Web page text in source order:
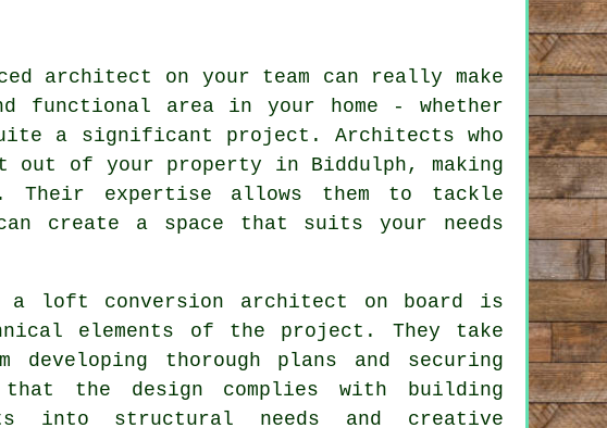
architect on your team can really make
functional area in your home - whether
a significant project. Architects who
out of your property in Biddulph, making
expertise allows them to tackle
create a space that suits your needs
a loft conversion architect on board is
elements of the project. They take
thorough plans and securing
that the design complies with building
into structural needs and creative